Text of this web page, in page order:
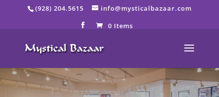
(928) 204.5615
info@mysticalbazaar.com
0 Items